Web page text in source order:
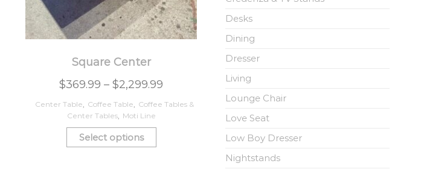
Square Center
$369.99 –$2,299.99
Center Table Coffee Table
Coffee Tables &
Center Tables, Moti Line
Select options
Desks
Dining
Dresser
Living
Lounge Chair
Love Seat
Low Boy Dresser
Nightstands